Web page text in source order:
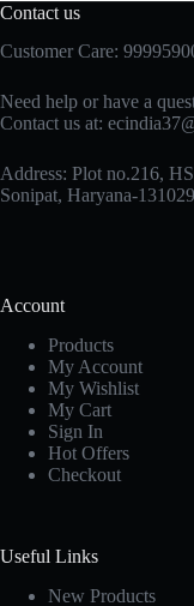
Contact us
Customer Care:
Need help or have a
Contact us at:
Address: Plot no.216,
Sonipat, Haryana-131029
Account
Products
My Account
My Wishlist
My Cart
Sign In
Hot Offers
Checkout
Useful Links
New Products